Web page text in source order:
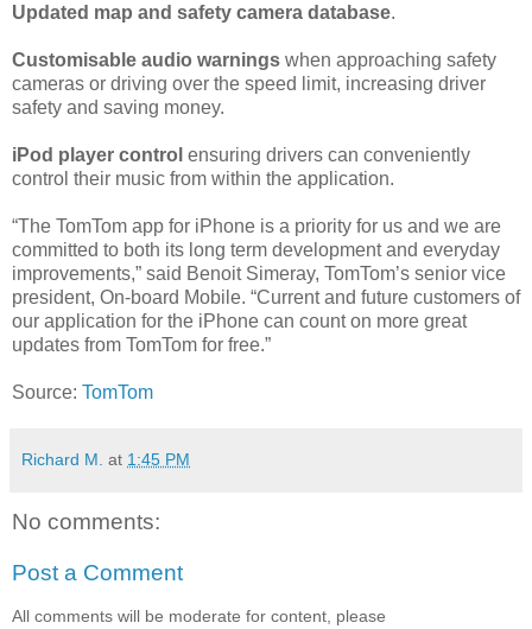
Updated map and safety camera database.
Customisable audio warnings when approaching safety
cameras or driving over the speed limit, increasing driver
safety and saving money.
iPod player control ensuring drivers can conveniently
control their music from within the application.
“The TomTom app for iPhone is a priority for us and we are
committed to both its long term development and everyday
improvements,” said Benoit Simeray, TomTom’s senior vice
president, On-board Mobile. “Current and future customers of
our application for the iPhone can count on more great
updates from TomTom for free.”
Source: TomTom
Richard M. at 1:45 PM
No comments:
Post a Comment
All comments will be moderate for content, please